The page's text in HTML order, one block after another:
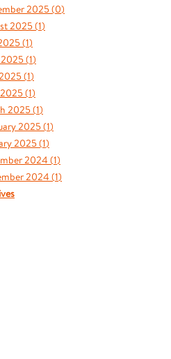
2025 (0)
2025 (1)
(1)
(1)
(1)
(1)
2025 (1)
2025 (1)
2025 (1)
2024 (1)
2024 (1)